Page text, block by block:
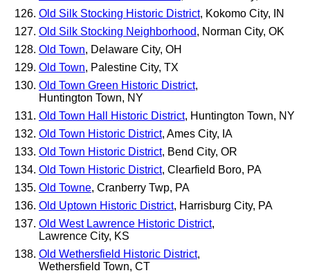
Old Silk Stocking Historic District, Kokomo City, IN
Old Silk Stocking Neighborhood, Norman City, OK
Old Town, Delaware City, OH
Old Town, Palestine City, TX
Old Town Green Historic District,
Huntington Town, NY
Old Town Hall Historic District, Huntington Town, NY
Old Town Historic District, Ames City, IA
Old Town Historic District, Bend City, OR
Old Town Historic District, Clearfield Boro, PA
Old Towne, Cranberry Twp, PA
Old Uptown Historic District, Harrisburg City, PA
Old West Lawrence Historic District,
Lawrence City, KS
Old Wethersfield Historic District,
Wethersfield Town, CT